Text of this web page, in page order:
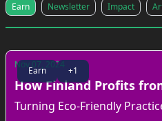
Earn Newsletter Impact
Earn +1
Nov 07, 2024
How Finland Profits
Turning Eco-Friendly